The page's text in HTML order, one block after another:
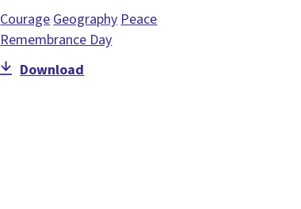
Courage Geography Peace
Remembrance Day
Download